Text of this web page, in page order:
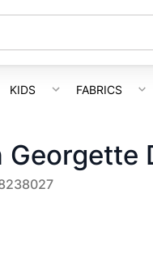
KIDS FABRICS
Georgette